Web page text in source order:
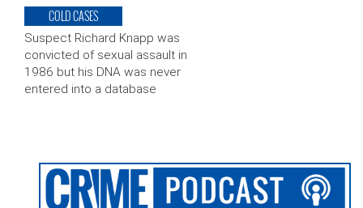
COLD CASES
Suspect Richard Knapp was
convicted of sexual assault in
1986 but his DNA was never
entered into a database